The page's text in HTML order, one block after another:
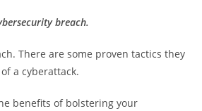
breach.
There are some proven tactics they
a cyberattack.
benefits of bolstering your